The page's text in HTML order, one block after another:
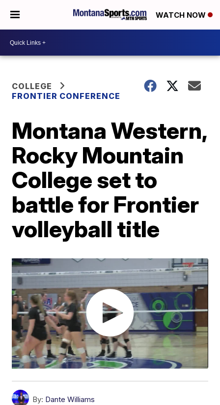
WATCH NOW
COLLEGE
FRONTIER CONFERENCE
Montana Western,
Rocky Mountain
College set to
battle for Frontier
volleyball title
By: Dante Williams